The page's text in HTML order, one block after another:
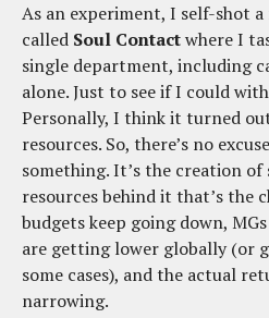
As an experiment, I self-shot
called Soul Contactwhere I
single department, including
alone. Just to see if I could
Personally, I think it turned
resources. So, there’s no
something. It’s the creation
resources behind it that’s the
budgets keep going down,
are getting lower globally (or
some cases), and the actual
narrowing.